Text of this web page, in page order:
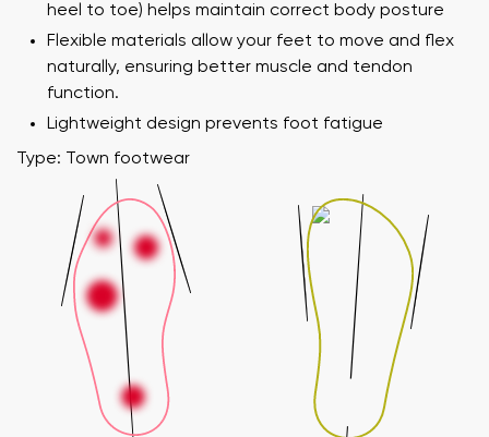
heel to toe) helps maintain correct body posture
Flexible materials allow your feet to move and flex
naturally, ensuring better muscle and tendon
function.
Lightweight design prevents foot fatigue
Type: Town footwear